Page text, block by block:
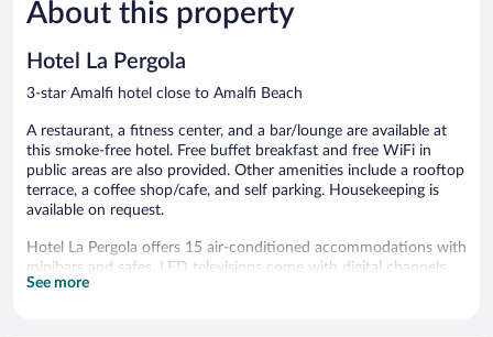
26
reviews
About this property
Hotel La Pergola
3-star Amalfi hotel close to Amalfi Beach
A restaurant, a fitness center, and a bar/lounge are available at
this smoke-free hotel. Free buffet breakfast and free WiFi in
public areas are also provided. Other amenities include a rooftop
terrace, a coffee shop/cafe, and self parking. Housekeeping is
available on request.
Hotel La Pergola offers 15 air-conditioned accommodations with
minibars and safes. LED televisions come with digital channels.
Bathrooms include bathtubs or showers, bidets, complimentary
See more